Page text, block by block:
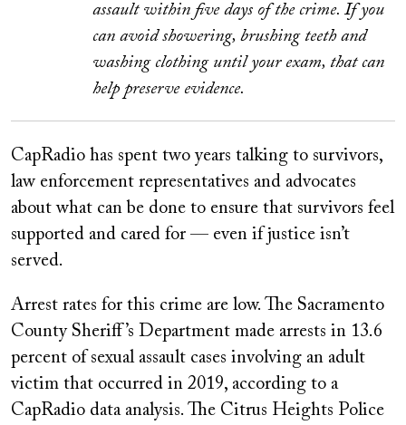
assault within five days of the crime. If you
can avoid showering, brushing teeth and
washing clothing until your exam, that can
help preserve evidence.
CapRadio has spent two years talking to survivors,
law enforcement representatives and advocates
about what can be done to ensure that survivors feel
supported and cared for — even if justice isn’t
served.
Arrest rates for this crime are low. The Sacramento
County Sheriff’s Department made arrests in 13.6
percent of sexual assault cases involving an adult
victim that occurred in 2019, according to a
CapRadio data analysis. The Citrus Heights Police